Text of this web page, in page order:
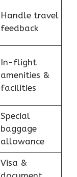
Handle travel
feedback
In-flight
amenities &
facilities
Special
baggage
allowance
Visa &